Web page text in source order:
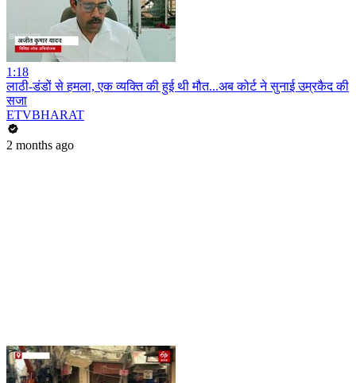
1:18
लाठी-डंडों से हमला, एक व्यक्ति की हुई थी मौत...अब कोर्ट ने सुनाई उम्रकैद की
सजा
ETVBHARAT
2 months ago